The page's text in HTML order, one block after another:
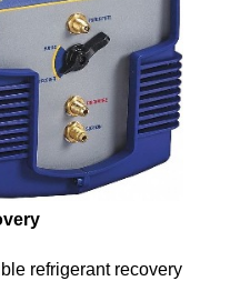
refrigerant recovery